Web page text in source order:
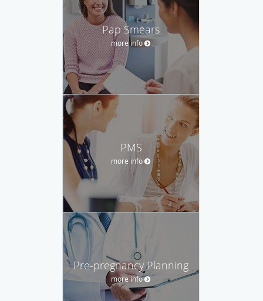
Pap Smears
more info
PMS
more info
Pre-pregnancy Planning
more info